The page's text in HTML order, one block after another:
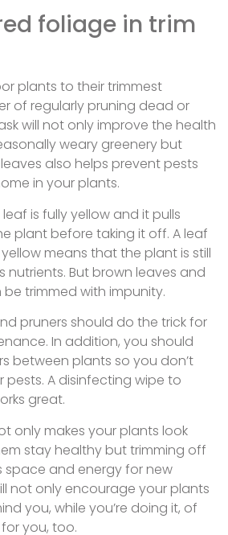
foliage in trim
plants to their trimmest
of regularly pruning dead or
will not only improve the health
weary greenery but
also helps prevent pests
in your plants.
is fully yellow and it pulls
plant before taking it off. A leaf
means that the plant is still
nutrients. But brown leaves and
trimmed with impunity.
pruners should do the trick for
In addition, you should
between plants so you don’t
pests. A disinfecting wipe to
great.
only makes your plants look
stay healthy but trimming off
and energy for new
not only encourage your plants
you, while you’re doing it, of
you, too.